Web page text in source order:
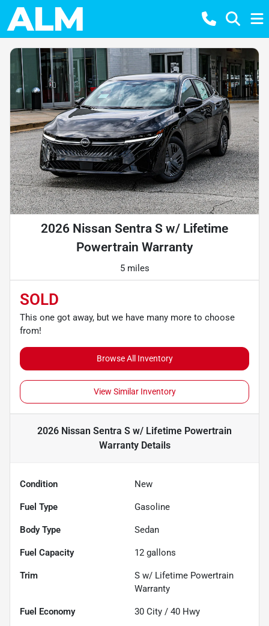
2026 Nissan Sentra S w/ Lifetime
Powertrain Warranty
5 miles
SOLD
This one got away, but we have many more to choose
from!
Browse All Inventory
View Similar Inventory
2026 Nissan Sentra S w/ Lifetime Powertrain
WarrantyDetails
Condition New
Fuel Type Gasoline
Body Type Sedan
Fuel Capacity 12 gallons
Trim
S w/ Lifetime Powertrain
Warranty
Fuel Economy 30 City / 40 Hwy